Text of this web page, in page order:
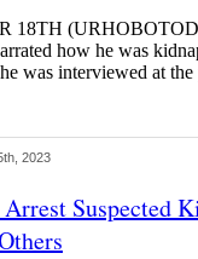
18TH
how he was
was interviewed at
2023
Suspected